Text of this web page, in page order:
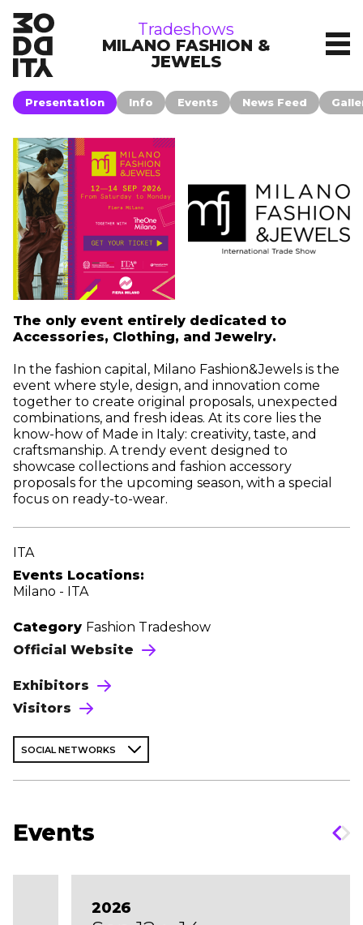
Tradeshows
MILANO FASHION &
JEWELS
Presentation Info Events News Feed
The only event entirely dedicated to
Accessories, Clothing, and Jewelry.
In the fashion capital, Milano Fashion&Jewels is the
event where style, design, and innovation come
together to create original proposals, unexpected
combinations, and fresh ideas. At its core lies the
know-how of Made in Italy: creativity, taste, and
craftsmanship. A trendy event designed to
showcase collections and fashion accessory
proposals for the upcoming season, with a special
focus on ready-to-wear.
ITA
Events Locations:
Milano - ITA
Category Fashion Tradeshow
Official Website
Exhibitors
Visitors
SOCIAL NETWORKS
Events
2026